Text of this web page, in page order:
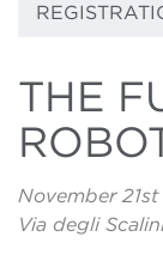
THE
November
Via degli